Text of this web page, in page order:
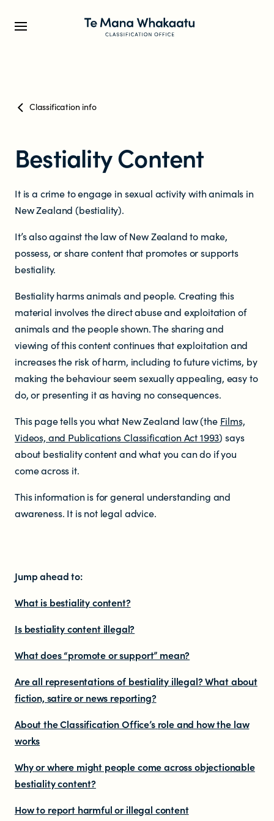
Make a classification request
Classification labels
The classification process
Who does the enforcement?
Enforcement submissions
What is harmful and illegal
content?
content in New Zealand?
Resources
Research
RESOURCES FOR
Parents & whānau
Industry members
Enforcement officials
Lawyers
Classification info
Bestiality Content
It is a crime to engage in sexual activity with animals in
New Zealand (bestiality).
It’s also against the law of New Zealand to make,
possess, or share content that promotes or supports
bestiality.
Bestiality harms animals and people. Creating this
material involves the direct abuse and exploitation of
animals and the people shown. The sharing and
viewing of this content continues that exploitation and
increases the risk of harm, including to future victims, by
making the behaviour seem sexually appealing, easy to
do, or presenting it as having no consequences.
This page tells you what New Zealand law (the Films,
Videos, and Publications Classification Act 1993) says
about bestiality content and what you can do if you
come across it.
This information is for general understanding and
awareness. It is not legal advice.
Jump ahead to:
What is bestiality content?
Is bestiality content illegal?
What does “promote or support” mean?
Are all representations of bestiality illegal? What about
fiction, satire or news reporting?
Aboutthe Classification Office’s role and how the law
works
Why or where might people come acrossobjectionable
bestiality content?
How to report harmful or illegal content